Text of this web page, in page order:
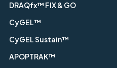
DRAQfx™ FIX & GO
CyGEL™
CyGEL Sustain™
APOPTRAK™